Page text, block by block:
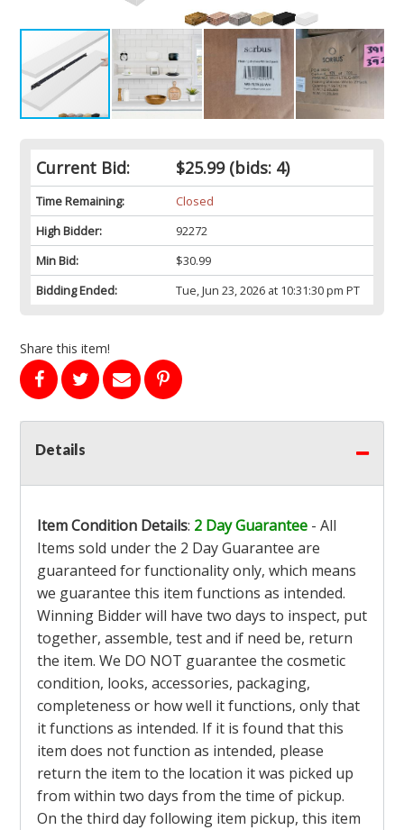
Current Bid: $25.99(bids: 4)
Time Remaining:
Closed
High Bidder:
92272
Min Bid:
$30.99
Bidding Ended:
Tue, Jun 23, 2026 at 10:31:30 pm PT
Share this item!
Details
Item Condition Details: 2 Day Guarantee - All
Items sold under the 2 Day Guarantee are
guaranteed for functionality only, which means
we guarantee this item functions as intended.
Winning Bidder will have two days to inspect, put
together, assemble, test and if need be, return
the item. We DO NOT guarantee the cosmetic
condition, looks, accessories, packaging,
completeness or how well it functions, only that
it functions as intended. If it is found that this
item does not function as intended, please
return the item to the location it was picked up
from within two days from the time of pickup.
On the third day following item pickup, this item